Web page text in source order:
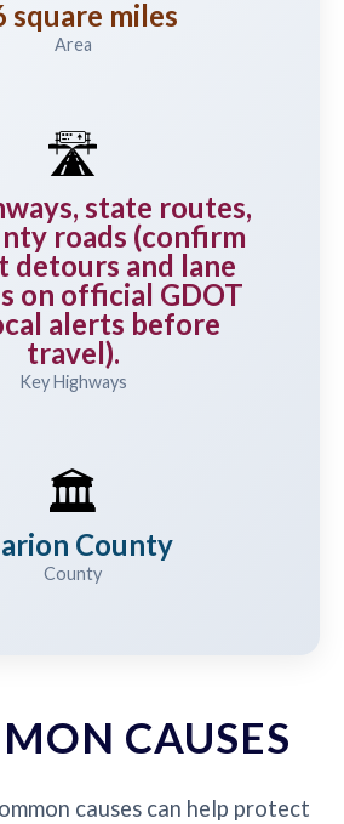
square miles
Area
🛣️
state routes,
roads (confirm
detours and lane
on official GDOT
alerts before
travel).
Key Highways
🏛️
County
County
CAUSES
causes can help protect